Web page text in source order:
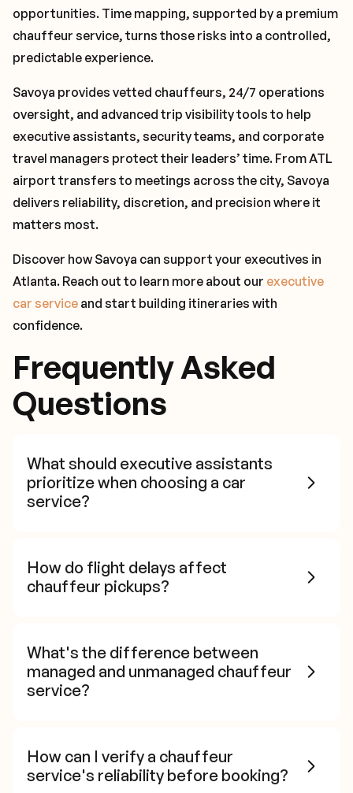
opportunities. Time mapping, supported by a premium
chauffeur service, turns those risks into a controlled,
predictable experience.
Savoya provides vetted chauffeurs, 24/7 operations
oversight, and advanced trip visibility tools to help
executive assistants, security teams, and corporate
travel managers protect their leaders’ time. From ATL
airport transfers to meetings across the city, Savoya
delivers reliability, discretion, and precision where it
matters most.
Discover how Savoya can support your executives in
Atlanta. Reach out to learn more about our executive
car service and start building itineraries with
confidence.
Frequently Asked
Questions
What should executive assistants
prioritize when choosing a car
service?
How do flight delays affect
chauffeur pickups?
What's the difference between
managed and unmanaged chauffeur
service?
How can I verify a chauffeur
service's reliability before booking?